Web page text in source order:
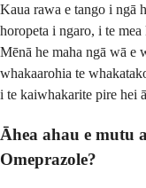
Kaua rawa e tango i ngā
horopeta i ngaro, i te
Mēnā he maha ngā wā e
whakaarohia te
i te kaiwhakarite pire hei
Āhea ahau e mutu
Omeprazole?